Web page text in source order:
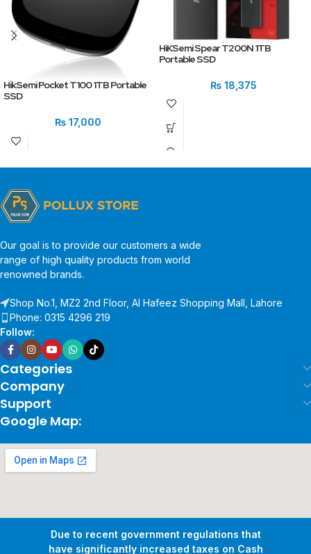
Due to recent government regulations that
have significantly increased taxes on Cash
HikSemi Pocket T100 1TB Portable
SSD
₨17,000
HiKSemi Spear T200N 1TB
Portable SSD
₨18,375
Our goal is to provide our customers a wide
range of high quality products from world
renowned brands.
Shop No.1, MZ2 2nd Floor, Al Hafeez Shopping Mall, Lahore
Phone: 0315 4296 219
Follow:
Categories
Company
Support
Google Map: